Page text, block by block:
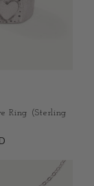
Ring (Sterling